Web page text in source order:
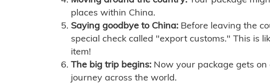
places within China.
Saying goodbye to China: Before leaving the
special check called "export customs." This is
item!
The big trip begins: Now your package gets
journey across the world.